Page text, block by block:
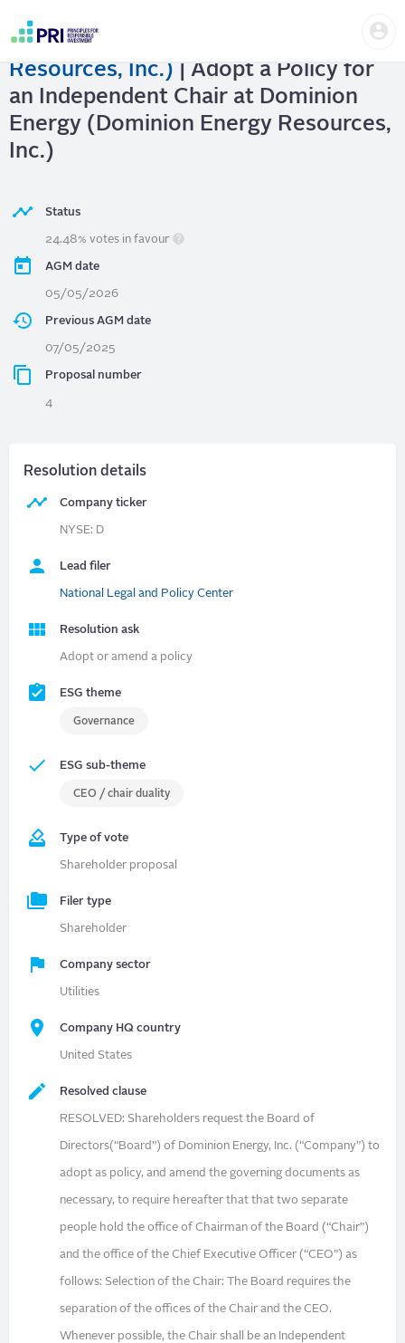
content
account
menu
Dominion Energy (Dominion Energy
Resources, Inc.) | Adopt a Policy for
an Independent Chair at Dominion
Energy (Dominion Energy Resources,
Inc.)
Status
24.48% votes in favour
AGM date
05/05/2026
Previous AGM date
07/05/2025
Proposal number
4
Resolution details
Company ticker
NYSE: D
Lead filer
National Legal and Policy Center
Resolution ask
Adopt or amend a policy
ESG theme
Governance
ESG sub-theme
CEO / chair duality
Type of vote
Shareholder proposal
Filer type
Shareholder
Company sector
Utilities
Company HQ country
United States
Resolved clause
RESOLVED: Shareholders request the Board of
Directors(“Board”) of Dominion Energy, Inc. (“Company”) to
adopt as policy, and amend the governing documents as
necessary, to require hereafter that that two separate
people hold the office of Chairman of the Board (“Chair”)
and the office of the Chief Executive Officer (“CEO”) as
follows: Selection of the Chair: The Board requires the
separation of the offices of the Chair and the CEO.
Whenever possible, the Chair shall be an Independent